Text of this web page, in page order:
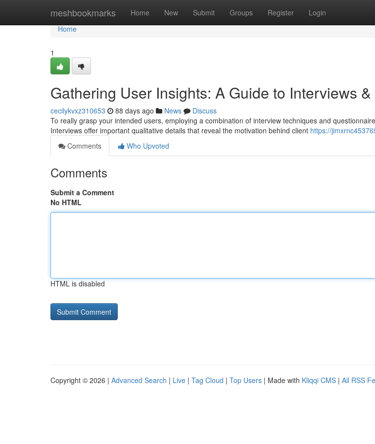
meshbookmarks Home New Submit Groups Register Login
Home
Home
1
Gathering User Insights: A Guide to Interviews
cecilykvxz310653 88 days ago News
Discuss
To really grasp your intended users, employing a combination of interview techniques and
Interviews offer important qualitative details that reveal the motivation behind client https://
Comments
Who Upvoted
Comments
Submit a Comment
No HTML
HTML is disabled
Copyright © 2026 | Advanced Search | Live | Tag Cloud | Top Users | Made with Kliqqi CMS | All RSS